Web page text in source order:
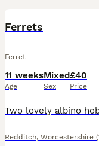
Ferrets
Ferret
11 weeks
Age
Mixed
Sex
£40
Price
Redditch, Worcestershire